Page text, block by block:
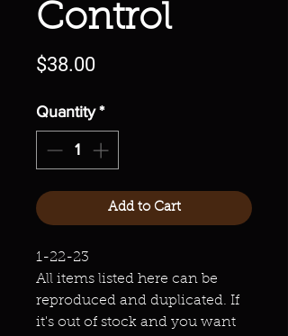
Control
$38.00Price
Quantity *
Add to Cart
1-22-23
All items listed here can be
reproduced and duplicated. If
it's out of stock and you want